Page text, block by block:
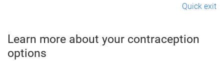
Quick exit
Learn more about your contraception
options